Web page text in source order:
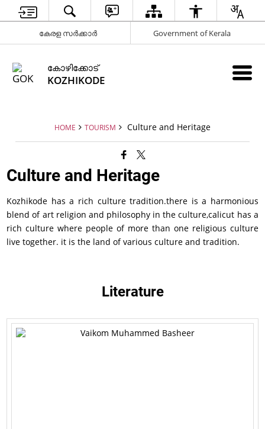
കേരള സർക്കാർ Government of Kerala
കോഴിക്കോട്
KOZHIKODE
HOME TOURISM Culture and Heritage
Culture and Heritage
Kozhikode has a rich culture tradition.there is a harmonious
blend of art religion and philosophy in the culture,calicut has a
rich culture where people of more than one religious culture
live together. it is the land of various culture and tradition.
Literature